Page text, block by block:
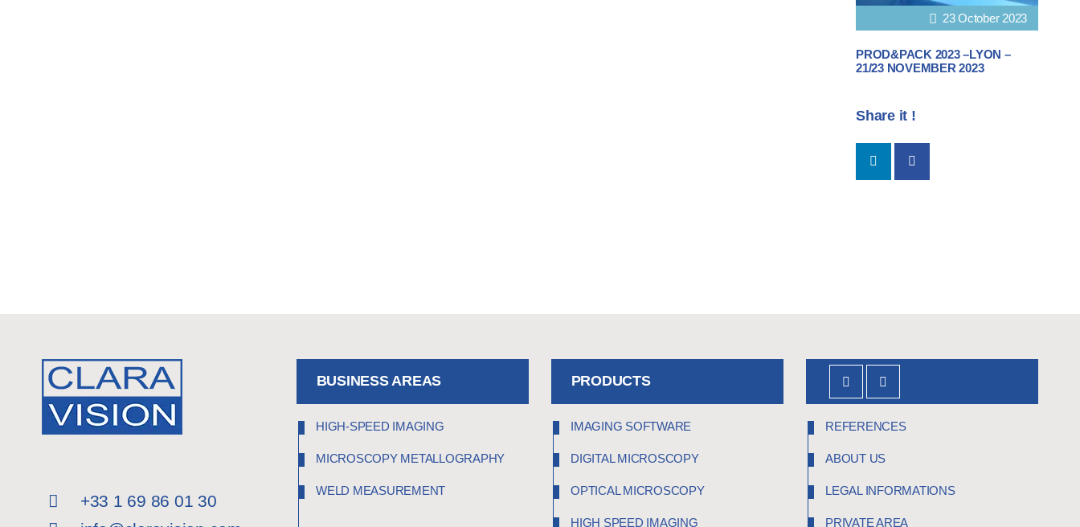
23 October 2023
PROD&PACK 2023 –LYON –
21/23 NOVEMBER 2023
Share it !
+33 1 69 86 01 30
BUSINESS AREAS
HIGH-SPEED IMAGING
MICROSCOPY METALLOGRAPHY
WELD MEASUREMENT
PRODUCTS
IMAGING SOFTWARE
DIGITAL MICROSCOPY
OPTICAL MICROSCOPY
HIGH SPEED IMAGING
REFERENCES
ABOUT US
LEGAL INFORMATIONS
PRIVATE AREA